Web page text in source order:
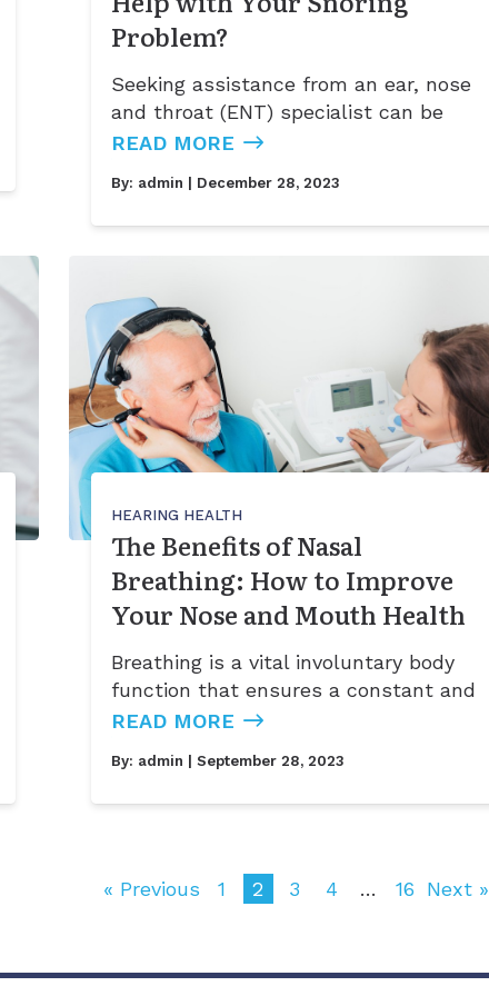
Problem?
Seeking assistance from an ear, nose
and throat (ENT) specialist can be
READ MORE
By: admin | December 28, 2023
HEARING HEALTH
The Benefits of Nasal
Breathing: How to Improve
Your Nose and Mouth Health
Breathing is a vital involuntary body
function that ensures a constant and
READ MORE
By: admin | September 28, 2023
« Previous 1 2 3 4 … 16 Next »